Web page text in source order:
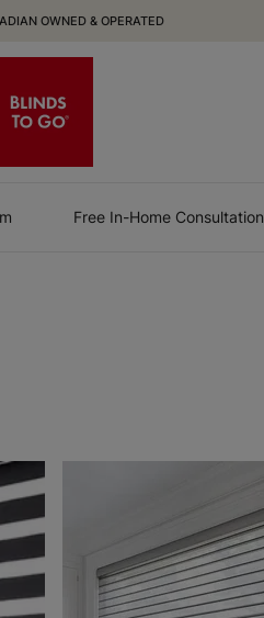
OWNED & OPERATED
Free In-Home Consultation